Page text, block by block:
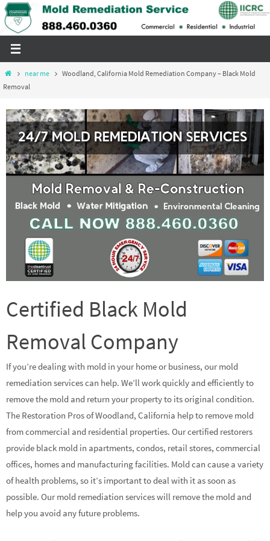
Skip
to
Homenear me
Woodland, California Mold Remediation Company – Black Mold
Removal
Certified Black Mold
Removal Company
If you’re dealing with mold in your home or business, our mold
remediation services can help. We’ll work quickly and efficiently to
remove the mold and return your property to its original condition.
The Restoration Pros of Woodland, California help to remove mold
from commercial and residential properties. Our certified restorers
provide black mold in apartments, condos, retail stores, commercial
offices, homes and manufacturing facilities. Mold can cause a variety
of health problems, so it’s important to deal with it as soon as
possible. Our mold remediation services will remove the mold and
help you avoid any future problems.